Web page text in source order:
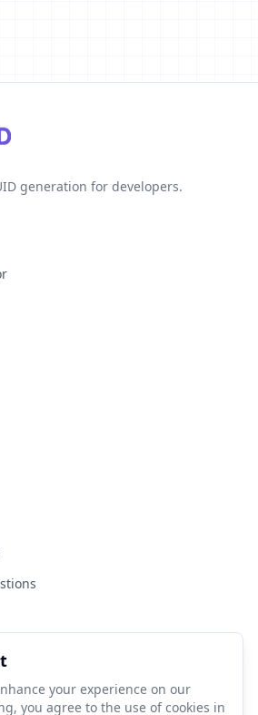
generation for developers.
for developers to generate UUIDs
your experience on our
you agree to the use of cookies in